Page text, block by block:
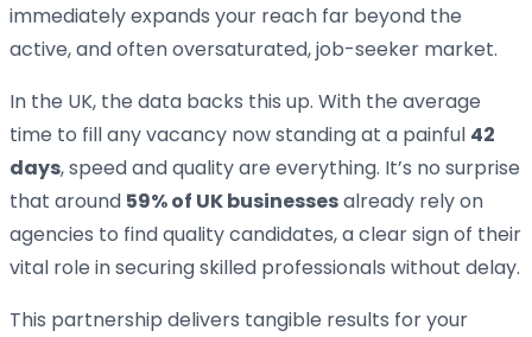
immediately expands your reach far beyond the
active, and often oversaturated, job-seeker market.
In the UK, the data backs this up. With the average
time to fill any vacancy now standing at a painful 42
days, speed and quality are everything. It’s no surprise
that around 59% of UK businessesalready rely on
agencies to find quality candidates, a clear sign of their
vital role in securing skilled professionals without delay.
This partnership delivers tangible results for your